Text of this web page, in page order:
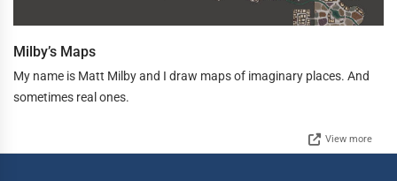
Milby’s Maps
My name is Matt Milby and I draw maps of imaginary places. And
sometimes real ones.
View more